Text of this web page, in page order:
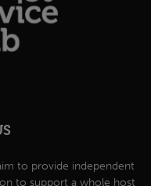
to provide independent
to support a whole host